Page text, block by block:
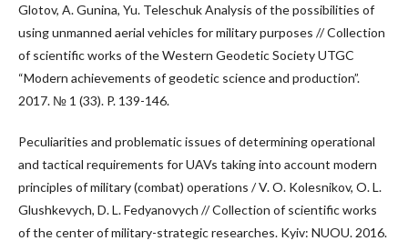
Glotov, A. Gunina, Yu. Teleschuk Analysis of the possibilities of
using unmanned aerial vehicles for military purposes // Collection
of scientific works of the Western Geodetic Society UTGC
“Modern achievements of geodetic science and production”.
2017. № 1 (33). P. 139-146.
Peculiarities and problematic issues of determining operational
and tactical requirements for UAVs taking into account modern
principles of military (combat) operations / V. O. Kolesnikov, O. L.
Glushkevych, D. L. Fedyanovych // Collection of scientific works
of the center of military-strategic researches. Kyiv: NUOU. 2016.